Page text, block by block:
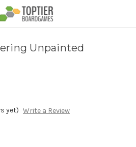
Unpainted
yet) Write a Review